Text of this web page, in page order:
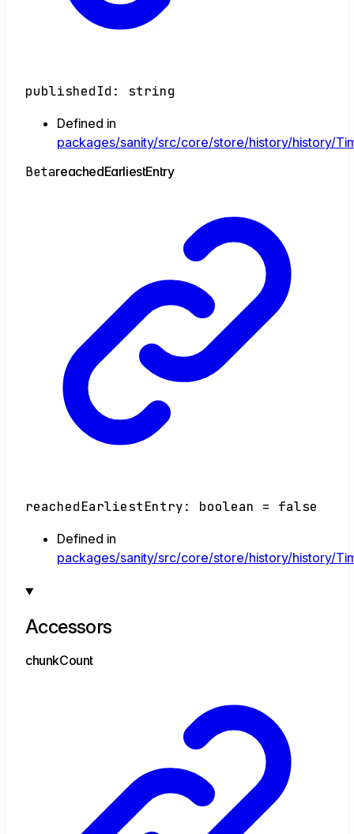
publishedId : string
Defined in
packages/sanity/src/core/store/history/history/
BetareachedEarliestEntry
reachedEarliestEntry: boolean = false
Defined in
packages/sanity/src/core/store/history/history/
Accessors
chunkCount